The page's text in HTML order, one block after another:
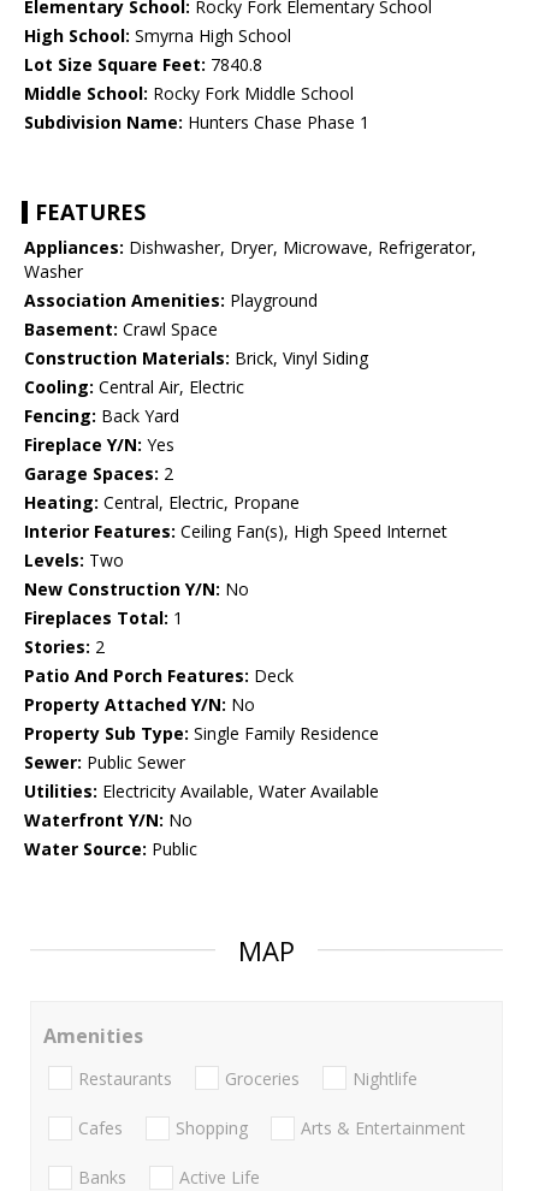
Elementary School: Rocky Fork Elementary School
High School: Smyrna High School
Lot Size Square Feet: 7840.8
Middle School: Rocky Fork Middle School
Subdivision Name: Hunters Chase Phase 1
FEATURES
Appliances: Dishwasher, Dryer, Microwave, Refrigerator,
Washer
Association Amenities: Playground
Basement: Crawl Space
Construction Materials: Brick, Vinyl Siding
Cooling: Central Air, Electric
Fencing: Back Yard
Fireplace Y/N: Yes
Garage Spaces: 2
Heating: Central, Electric, Propane
Interior Features: Ceiling Fan(s), High Speed Internet
Levels: Two
New Construction Y/N: No
Fireplaces Total: 1
Stories: 2
Patio And Porch Features: Deck
Property Attached Y/N: No
Property Sub Type: Single Family Residence
Sewer: Public Sewer
Utilities: Electricity Available, Water Available
Waterfront Y/N: No
Water Source: Public
MAP
Amenities
Restaurants Groceries Nightlife
Cafes Shopping Arts & Entertainment
Banks Active Life